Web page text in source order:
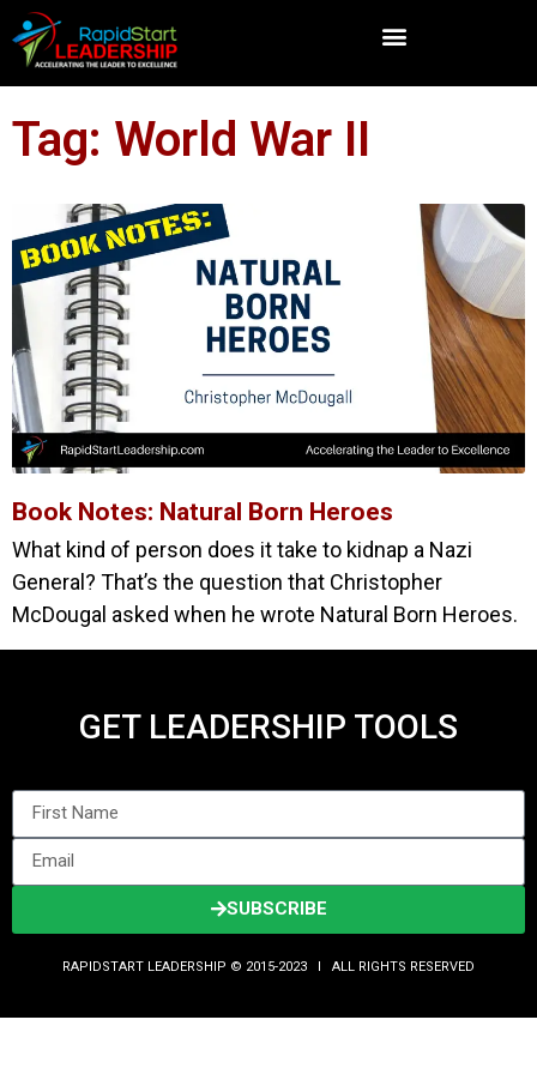
Tag: World War II
Book Notes: Natural Born Heroes
What kind of person does it take to kidnap a Nazi
General? That’s the question that Christopher
McDougal asked when he wrote Natural Born Heroes.
GET LEADERSHIP TOOLS
SUBSCRIBE
RAPIDSTART LEADERSHIP © 2015-2023 Ι ALL RIGHTS RESERVED